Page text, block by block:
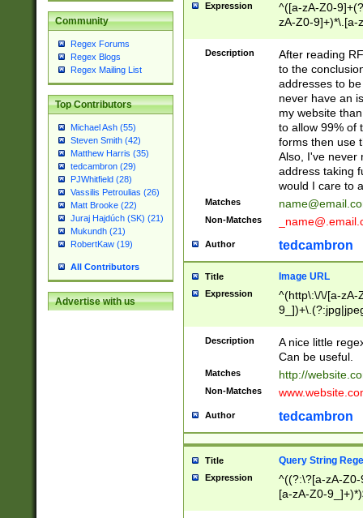
Community
Regex Forums
Regex Blogs
Regex Mailing List
Top Contributors
Michael Ash (55)
Steven Smith (42)
Matthew Harris (35)
tedcambron (29)
PJWhitfield (28)
Vassilis Petroulias (26)
Matt Brooke (22)
Juraj Hajdúch (SK) (21)
Mukundh (21)
RobertKaw (19)
All Contributors
Advertise with us
Expression
^([a-zA-Z0-
zA-Z0-9]+)*\.[a-
Description
After reading
to the
addresses to
never have an
my website
to allow 99% of
forms then use
Also, I've never
address taking
would I care to
Matches
Non-Matches
Author tedcambron
Title Image URL
Expression
^(http\:\/\/[a-zA-
Description
A nice little
Can be useful.
Matches http://
Non-Matches
Author tedcambron
Title Query String
Expression
^((?:\?[a-zA-
[a-zA-Z0-